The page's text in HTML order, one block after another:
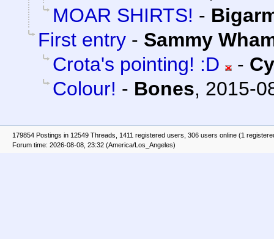
MOAR SHIRTS! -
First entry - Sammy
Crota's pointing! :D
-
Colour! - Bones, 2015-
179854 Postings in 12549 Threads, 1411 registered users, 306 users online (1
Forum time: 2026-08-08, 23:32 (America/Los_Angeles)